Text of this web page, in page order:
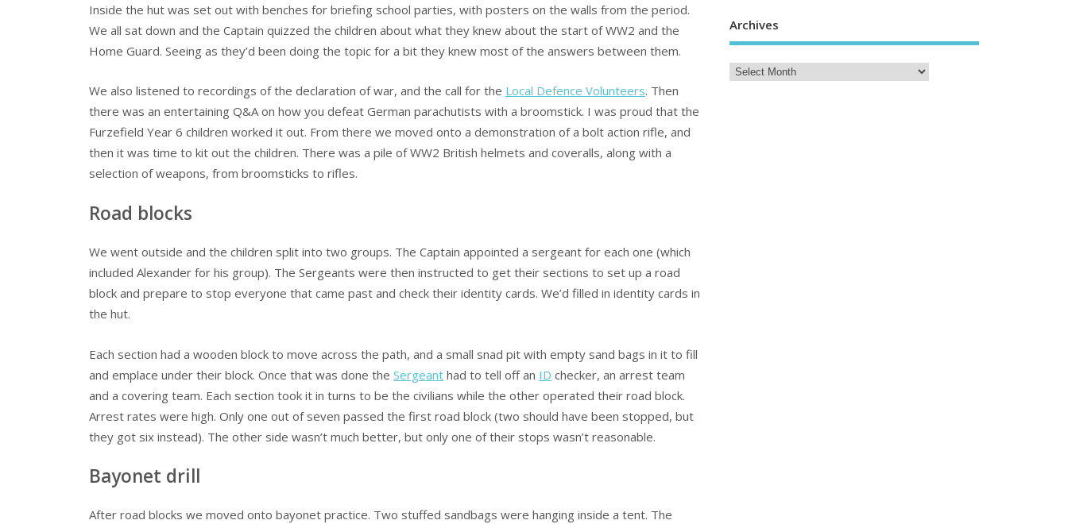
Inside the hut was set out with benches for briefing school parties, with posters on the walls from the period.
We all sat down and the Captain quizzed the children about what they knew about the start of WW2 and the
Home Guard. Seeing as they’d been doing the topic for a bit they knew most of the answers between them.
We also listened to recordings of the declaration of war, and the call for the Local Defence Volunteers. Then
there was an entertaining Q&A on how you defeat German parachutists with a broomstick. I was proud that the
Furzefield Year 6 children worked it out. From there we moved onto a demonstration of a bolt action rifle, and
then it was time to kit out the children. There was a pile of WW2 British helmets and coveralls, along with a
selection of weapons, from broomsticks to rifles.
Road blocks
We went outside and the children split into two groups. The Captain appointed a sergeant for each one (which
included Alexander for his group). The Sergeants were then instructed to get their sections to set up a road
block and prepare to stop everyone that came past and check their identity cards. We’d filled in identity cards in
the hut.
Each section had a wooden block to move across the path, and a small snad pit with empty sand bags in it to fill
and emplace under their block. Once that was done the Sergeant had to tell off an ID checker, an arrest team
and a covering team. Each section took it in turns to be the civilians while the other operated their road block.
Arrest rates were high. Only one out of seven passed the first road block (two should have been stopped, but
they got six instead). The other side wasn’t much better, but only one of their stops wasn’t reasonable.
Bayonet drill
After road blocks we moved onto bayonet practice. Two stuffed sandbags were hanging inside a tent. The
Archives